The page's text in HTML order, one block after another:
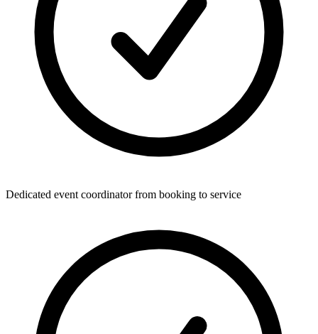
Dedicated event coordinator from booking to service